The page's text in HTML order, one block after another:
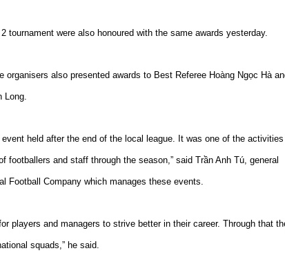
tournament were also honoured with the same awards yesterday.
organisers also presented awards to Best Referee Hoàng Ngọc Hà
Long.
event held after the end of the local league. It was one of the
footballers and staff through the season,” said Trần Anh Tú, general
Football Company which manages these events.
players and managers to strive better in their career. Through that
squads,” he said.